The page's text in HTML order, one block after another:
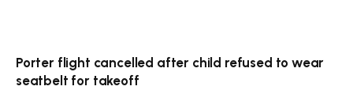
Porter flight cancelled after child refused to wear
seatbelt for takeoff